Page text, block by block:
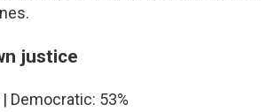
justice
| Democratic: 53%